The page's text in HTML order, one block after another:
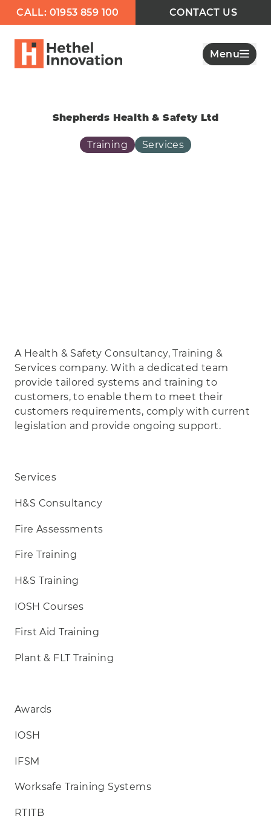
CALL: 01953 859 100 CONTACT US
Menu
Shepherds Health & Safety Ltd
Training Services
A Health & Safety Consultancy, Training &
Services company. With a dedicated team
provide tailored systems and training to
customers, to enable them to meet their
customers requirements, comply with current
legislation and provide ongoing support.
Services
H&S Consultancy
Fire Assessments
Fire Training
H&S Training
IOSH Courses
First Aid Training
Plant & FLT Training
Awards
IOSH
IFSM
Worksafe Training Systems
RTITB